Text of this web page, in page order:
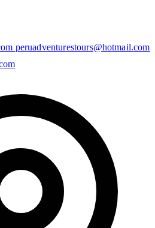
peruadventurestours@hotmail.com